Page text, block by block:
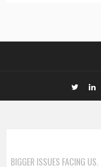
BIGGER ISSUES FACING US,